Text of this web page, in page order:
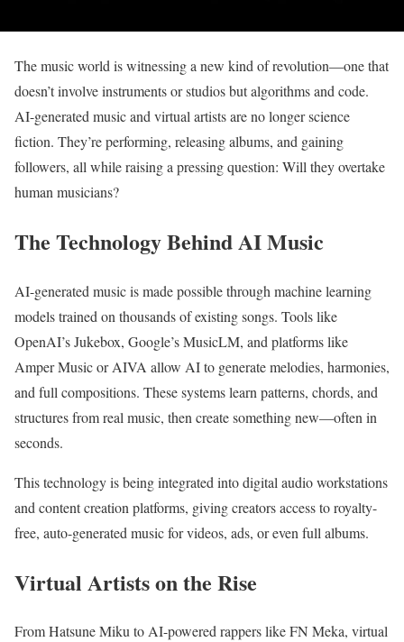
The music world is witnessing a new kind of revolution—one that
doesn’t involve instruments or studios but algorithms and code.
AI-generated music and virtual artists are no longer science
fiction. They’re performing, releasing albums, and gaining
followers, all while raising a pressing question: Will they overtake
human musicians?
The Technology Behind AI Music
AI-generated music is made possible through machine learning
models trained on thousands of existing songs. Tools like
OpenAI’s Jukebox, Google’s MusicLM, and platforms like
Amper Music or AIVA allow AI to generate melodies, harmonies,
and full compositions. These systems learn patterns, chords, and
structures from real music, then create something new—often in
seconds.
This technology is being integrated into digital audio workstations
and content creation platforms, giving creators access to royalty-
free, auto-generated music for videos, ads, or even full albums.
Virtual Artists on the Rise
From Hatsune Miku to AI-powered rappers like FN Meka, virtual